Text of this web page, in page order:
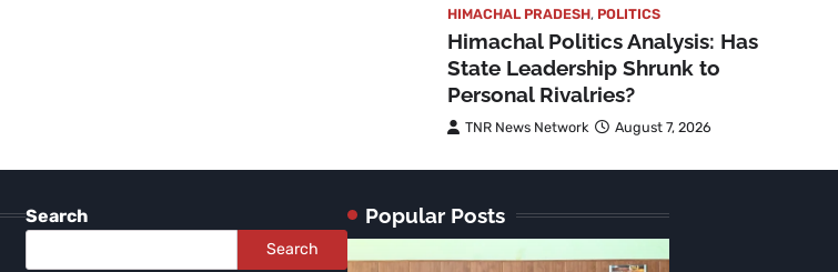
HIMACHAL PRADESH, POLITICS
Himachal Politics Analysis: Has
State Leadership Shrunk to
Personal Rivalries?
TNR News Network August 7, 2026
Search
Search
Popular Posts